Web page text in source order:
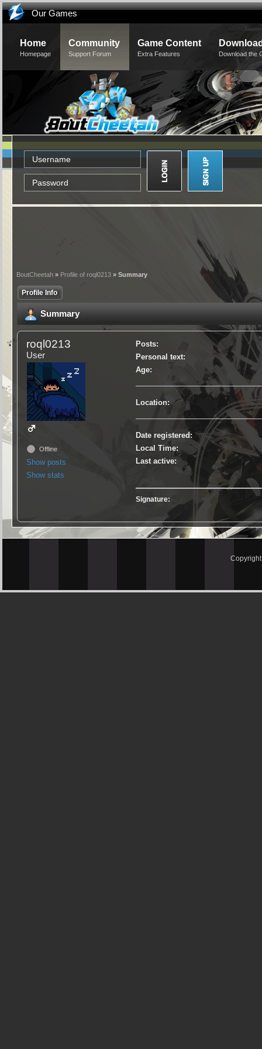
Our Games
Home
Homepage
Community
Support Forum
Game Content
Extra Features Download the
BoutCheetah » Profile of roql0213 » Summary
Profile Info
Summary
roql0213
User
Offline
Show posts
Show stats
Posts:
Personal text:
Age:
Location:
Date registered:
Local Time:
Last active:
Signature: